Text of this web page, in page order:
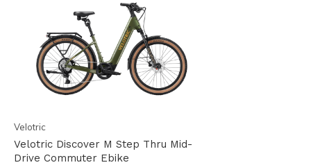
Velotric
Velotric Discover M Step Thru Mid-
Drive Commuter Ebike